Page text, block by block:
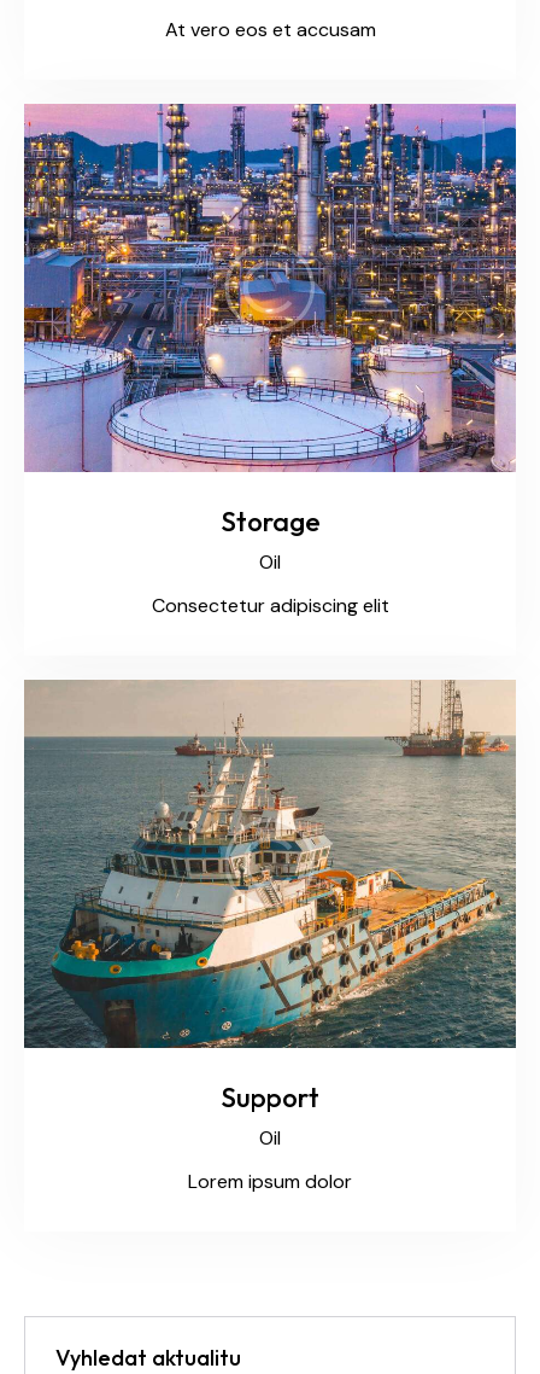
At vero eos et accusam
Storage
Oil
Consectetur adipiscing elit
Support
Oil
Lorem ipsum dolor
Vyhledat aktualitu